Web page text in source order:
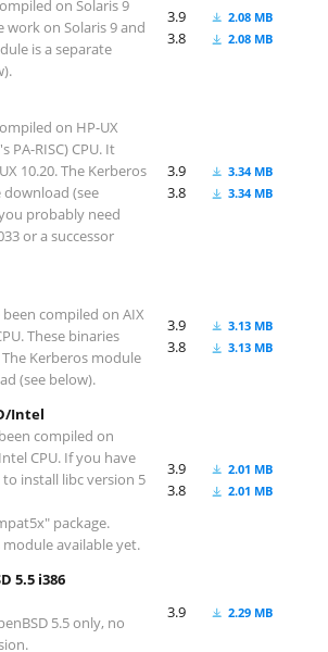
on Solaris 9
on Solaris 9 and
is a separate
3.9
3.8
2.08 MB
2.08 MB
on HP-UX
PA-RISC) CPU. It
10.20. The Kerberos
download (see
probably need
or a successor
3.9
3.8
3.34 MB
3.34 MB
compiled on AIX
These binaries
Kerberos module
(see below).
3.9
3.8
3.13 MB
3.13 MB
Intel
compiled on
CPU. If you have
to install libc version 5
package.
available yet.
3.9
3.8
2.01 MB
2.01 MB
5.5 i386
5.5 only, no
3.9 2.29 MB